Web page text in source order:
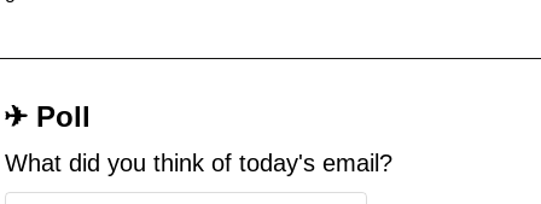
✈︎ Poll
What did you think of today's email?